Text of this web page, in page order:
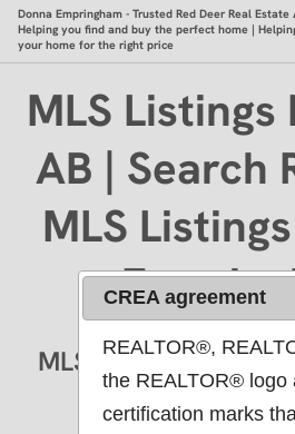
Donna Empringham - Trusted Red Deer Real Estate
Helping you find and buy the perfect home |
your home for the right price
MLS Listings
AB | Search
MLS
MLS Listings Red
CREA agreement
REALTOR®,
the REALTOR® logo
certification marks